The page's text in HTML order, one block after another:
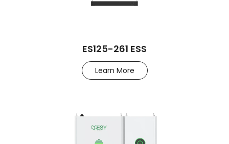
ES125-261 ESS
Learn More